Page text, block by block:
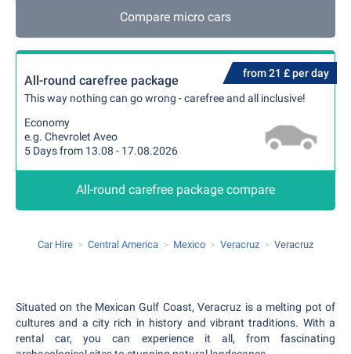
Compare micro cars
from 21 £ per day
All-round carefree package
This way nothing can go wrong - carefree and all inclusive!
Economy
e.g. Chevrolet Aveo
5 Days from 13.08 - 17.08.2026
All-round carefree package compare
Car Hire Central America Mexico Veracruz Veracruz
Situated on the Mexican Gulf Coast, Veracruz is a melting pot of
cultures and a city rich in history and vibrant traditions. With a
rental car, you can experience it all, from fascinating